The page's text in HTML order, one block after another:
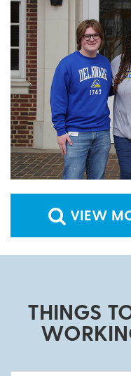
VIEW
THINGS